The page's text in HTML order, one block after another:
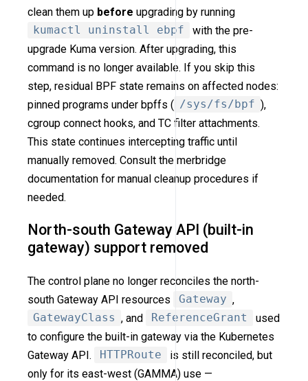
clean them up before upgrading by running
kumactl uninstall ebpf
with the pre-
upgrade Kuma version. After upgrading, this
command is no longer available. If you skip this
step, residual BPF state remains on affected nodes:
pinned programs under bpffs ( /sys/fs/bpf ),
cgroup connect hooks, and TC filter attachments.
This state continues intercepting traffic until
manually removed. Consult the merbridge
documentation for manual cleanup procedures if
needed.
North-south Gateway API (built-in
gateway) support removed
The control plane no longer reconciles the north-
south Gateway API resources
Gateway ,
GatewayClass , and ReferenceGrant
used
to configure the built-in gateway via the Kubernetes
Gateway API.
HTTPRoute
is still reconciled, but
only for its east-west (GAMMA) use —